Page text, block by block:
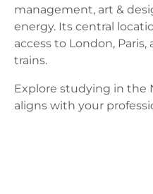
management, art &
energy. Its central
access to London,
trains.
Explore studying in the
aligns with your